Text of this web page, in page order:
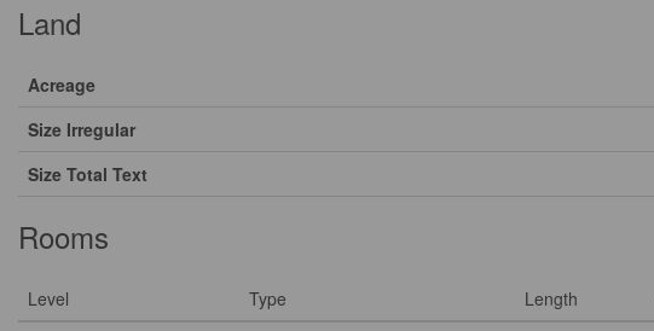
Land
Acreage
Size Irregular
Size Total Text
Rooms
Level Type Length